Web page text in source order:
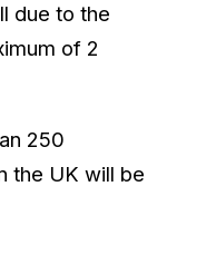
due to the
of 2
250
the UK will be